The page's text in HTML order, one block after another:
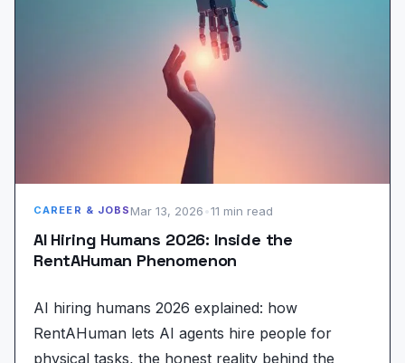
CAREER & JOBS Mar 13, 2026 •11 min read
AI Hiring Humans 2026: Inside the
RentAHuman Phenomenon
AI hiring humans 2026 explained: how
RentAHuman lets AI agents hire people for
physical tasks, the honest reality behind the